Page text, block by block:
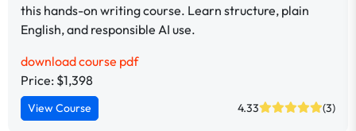
this hands-on writing course. Learn structure, plain
English, and responsible AI use.
download course pdf
Price: $1,398
View Course 4.33 (3)